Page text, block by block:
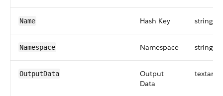
Name Hash Key string
Namespace Namespace string
OutputData
Output
Data
textarea